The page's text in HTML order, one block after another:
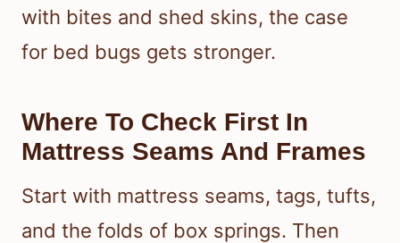
with bites and shed skins, the case
for bed bugs gets stronger.
Where To Check First In
Mattress Seams And Frames
Start with mattress seams, tags, tufts,
and the folds of box springs. Then